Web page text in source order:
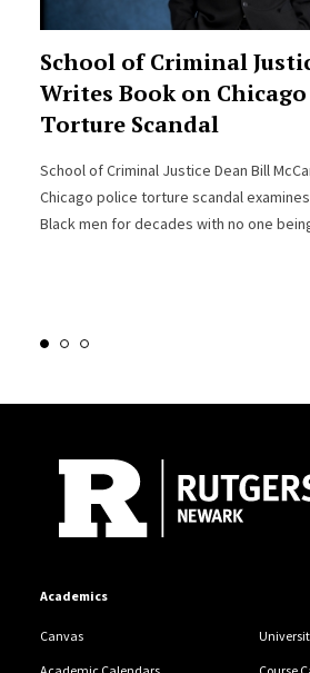
School of Criminal
Writes Book on
Torture Scandal
School of Criminal Justice Dean Bill
Chicago police torture scandal
Black men for decades with no one
Academics
Canvas